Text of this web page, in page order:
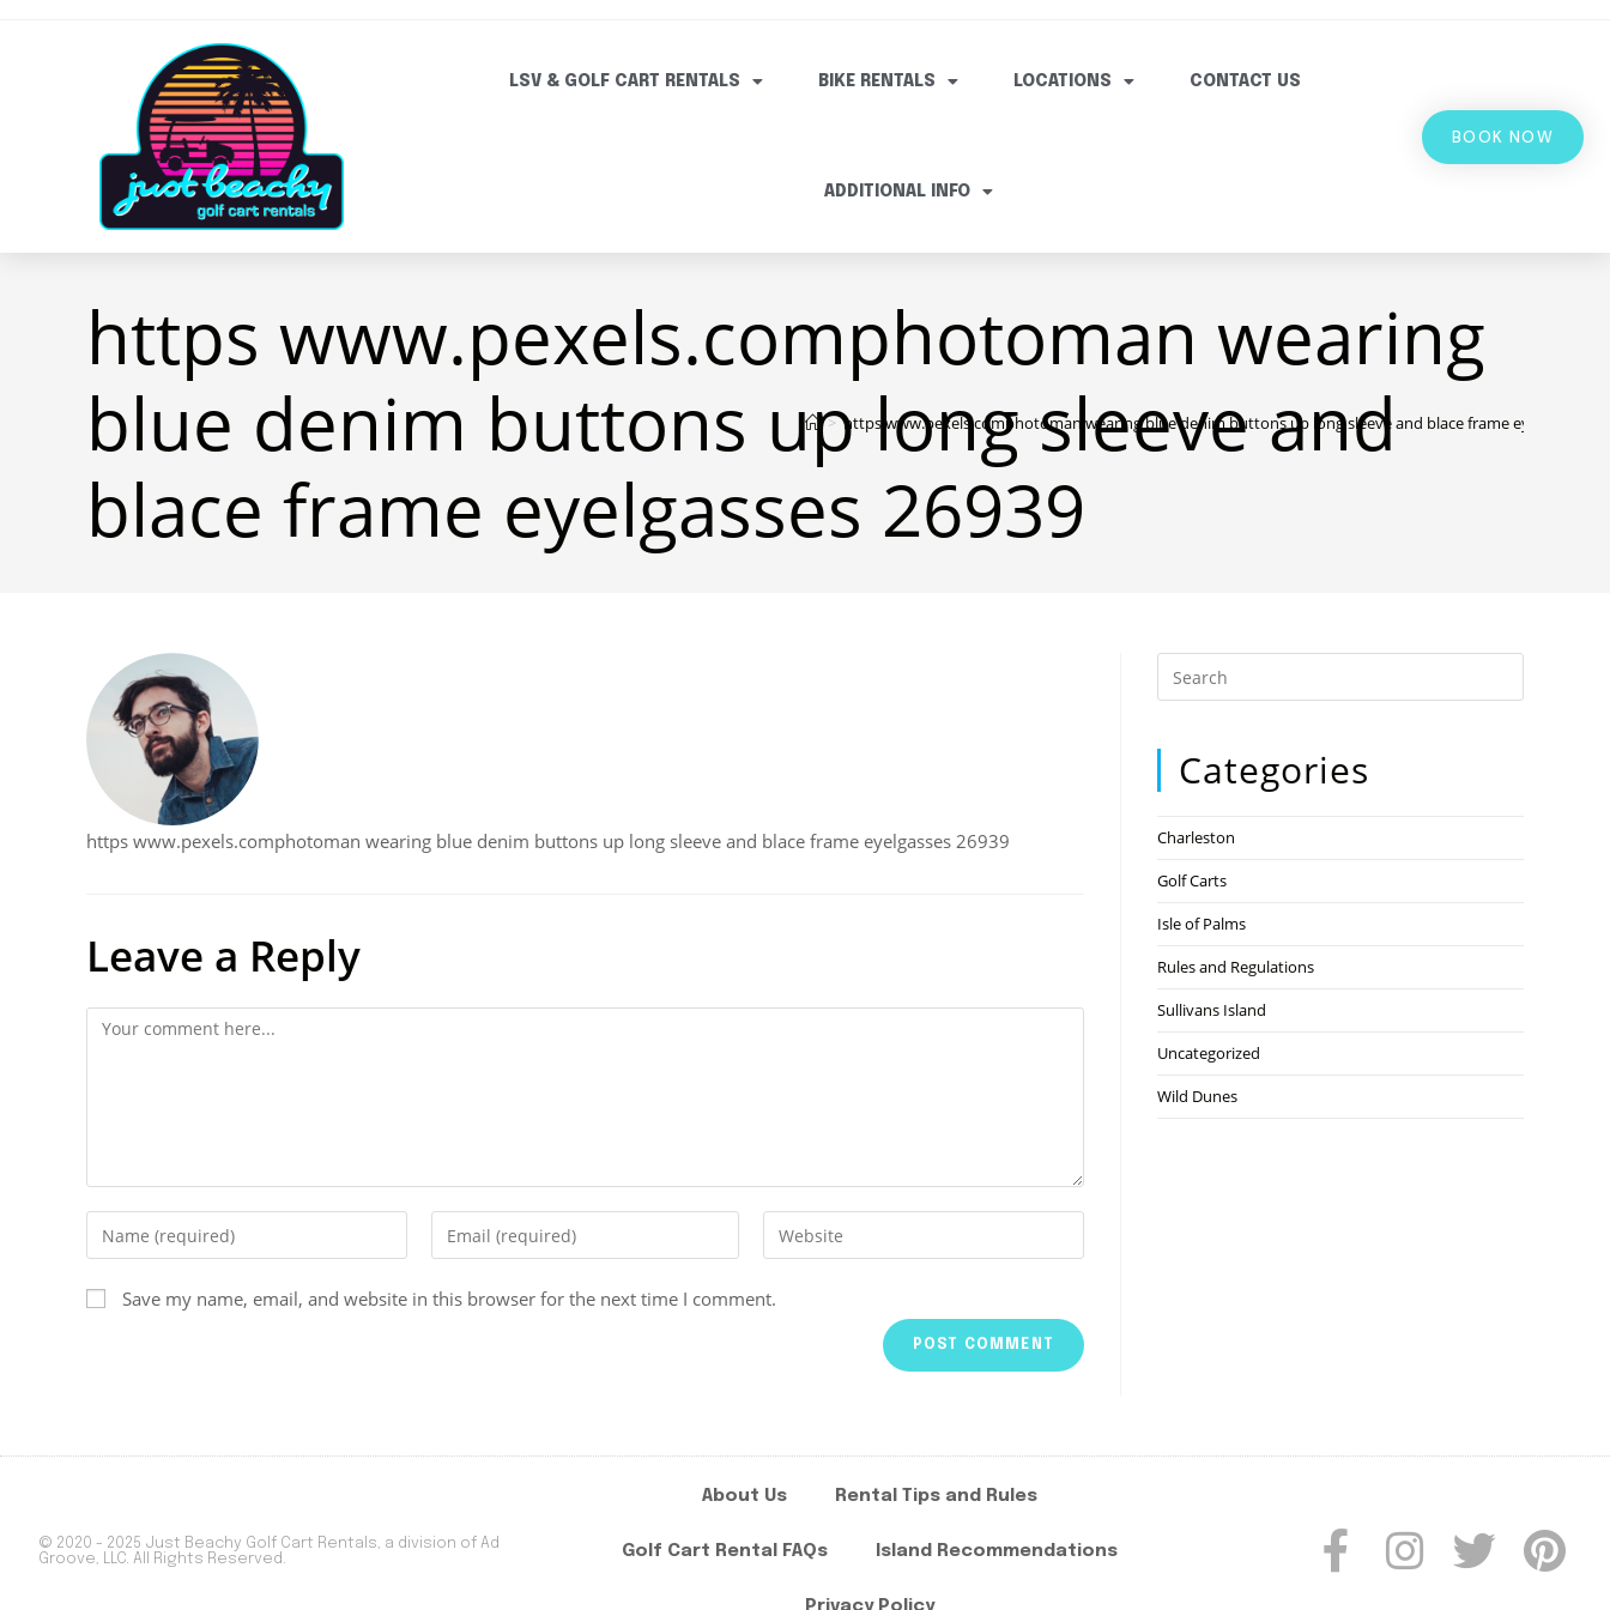
LSV & GOLF CART RENTALS BIKE RENTALS LOCATIONS CONTACT US
ADDITIONAL INFO
BOOK NOW
https www.pexels.comphotoman wearing
blue denim buttons up long sleeve and
blace frame eyelgasses 26939
> https www.pexels.comphotoman wearing blue denim buttons up long sleeve and blace frame eyelgasses
https www.pexels.comphotoman wearing blue denim buttons up long sleeve and blace frame eyelgasses 26939
Leave a Reply
Save my name, email, and website in this browser for the next time I comment.
Categories
Charleston
Golf Carts
Isle of Palms
Rules and Regulations
Sullivans Island
Uncategorized
Wild Dunes
© 2020 - 2025 Just Beachy Golf Cart Rentals, a division of Ad
Groove, LLC. All Rights Reserved.
About Us Rental Tips and Rules
Golf Cart Rental FAQs Island Recommendations